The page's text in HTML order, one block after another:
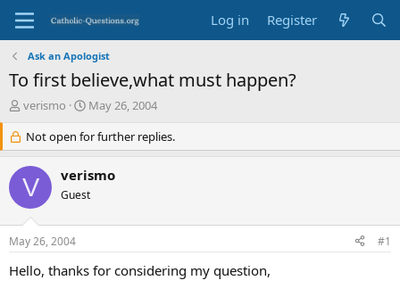
Log in Register
Ask an Apologist
To first believe,what must happen?
T
e
a
d
r
t
e
verismo
S
a
r
d
a
May 26, 2004
Not open for further replies.
V verismo
Guest
May 26, 2004 #1
Hello, thanks for considering my question,